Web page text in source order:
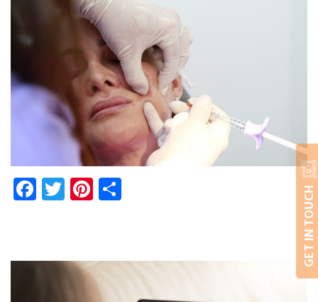
GET IN TOUCH
Facebook
TwitterPinterest